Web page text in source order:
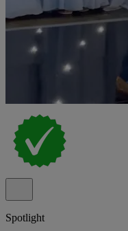
Spotlight